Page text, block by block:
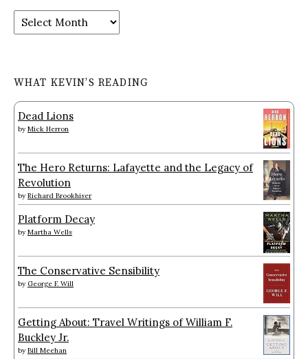
Archives
WHAT KEVIN’S READING
Dead Lions
by Mick Herron
The Hero Returns: Lafayette and the Legacy of
Revolution
by Richard Brookhiser
Platform Decay
by Martha Wells
The Conservative Sensibility
by George F. Will
Getting About: Travel Writings of William F.
Buckley Jr.
by Bill Meehan